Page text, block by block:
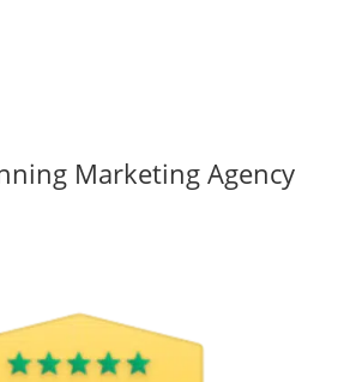
Marketing Agency